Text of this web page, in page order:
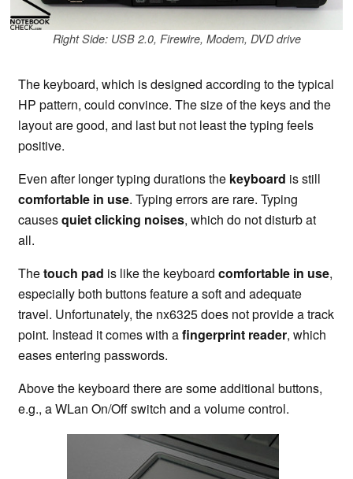
Right Side: USB 2.0, Firewire, Modem, DVD drive
The keyboard, which is designed according to the typical
HP pattern, could convince. The size of the keys and the
layout are good, and last but not least the typing feels
positive.
Even after longer typing durations the keyboard is still
comfortable in use. Typing errors are rare. Typing
causesquiet clicking noises, which do not disturb at
all.
Thetouch pad is like the keyboard comfortable in use,
especially both buttons feature a soft and adequate
travel. Unfortunately, the nx6325 does not provide a track
point. Instead it comes with afingerprint reader, which
eases entering passwords.
Above the keyboard there are some additional buttons,
e.g., a WLan On/Off switch and a volume control.